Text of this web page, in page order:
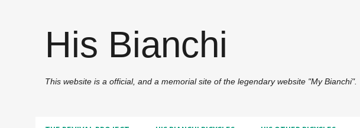
His Bianchi
This website is a official, and a memorial site of the legendary website "My Bianchi".